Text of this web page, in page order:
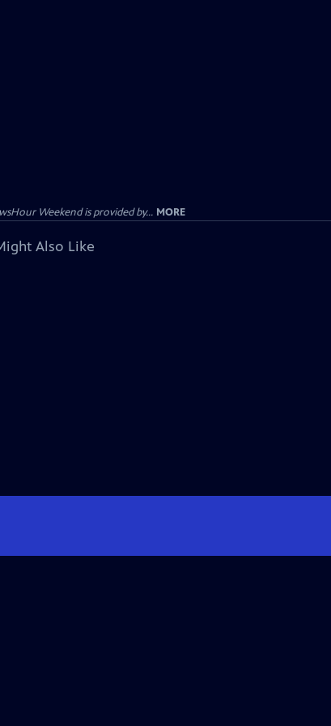
Weekend is provided by... MORE
Also Like